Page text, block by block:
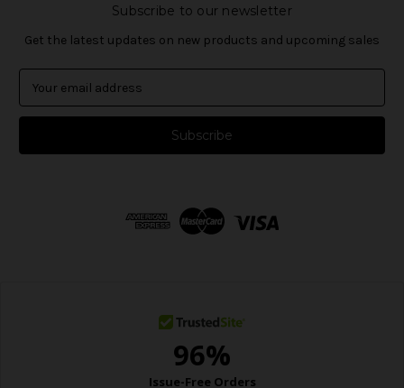
Subscribe to our newsletter
Get the latest updates on new products and upcoming sales
a
l